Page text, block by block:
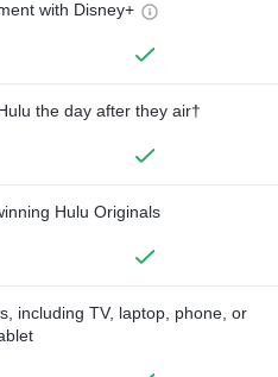
with Disney+
the day after they air†
Hulu Originals
including TV, laptop, phone, or